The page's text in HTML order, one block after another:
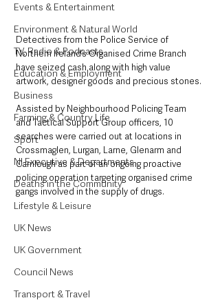
Events & Entertainment
Environment & Natural World
TV, Radio & Podcasts
Education & Employment
Business
Farming & Country Life
Sport
NI Executive & Departments
Deaths in the Community
Lifestyle & Leisure
UK News
UK Government
Council News
Transport & Travel
Detectives from the Police Service of
Northern Ireland’s Organised Crime Branch
have seized cash along with high value
artwork, designer goods and precious stones.
Assisted by Neighbourhood Policing Team
and Tactical Support Group officers, 10
searches were carried out at locations in
Crossmaglen, Lurgan, Larne, Glenarm and
Carnlough as part of an ongoing proactive
policing operation targeting organised crime
gangs involved in the supply of drugs.